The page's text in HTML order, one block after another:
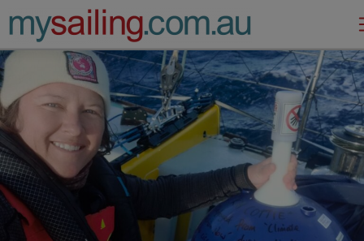
Main Navigation